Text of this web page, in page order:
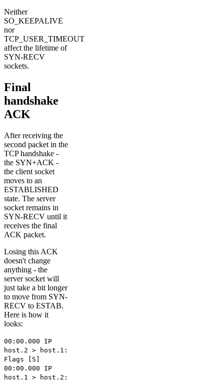
Neither
SO_KEEPALIVE
nor
TCP_USER_TIMEOUT
affect the lifetime of
SYN-RECV
sockets.
Final
handshake
ACK
After receiving the
second packet in the
TCP handshake -
the SYN+ACK -
the client socket
moves to an
ESTABLISHED
state. The server
socket remains in
SYN-RECV until it
receives the final
ACK packet.
Losing this ACK
doesn't change
anything - the
server socket will
just take a bit longer
to move from SYN-
RECV to ESTAB.
Here is how it
looks:
00:00.000 IP
host.2 > host.1:
Flags [S]
00:00.000 IP
host.1 > host.2: